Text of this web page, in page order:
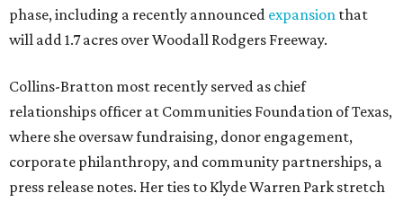
phase, including a recently announced expansion that
will add 1.7 acres over Woodall Rodgers Freeway.
Collins-Bratton most recently served as chief
relationships officer at Communities Foundation of Texas,
where she oversaw fundraising, donor engagement,
corporate philanthropy, and community partnerships, a
press release notes. Her ties to Klyde Warren Park stretch